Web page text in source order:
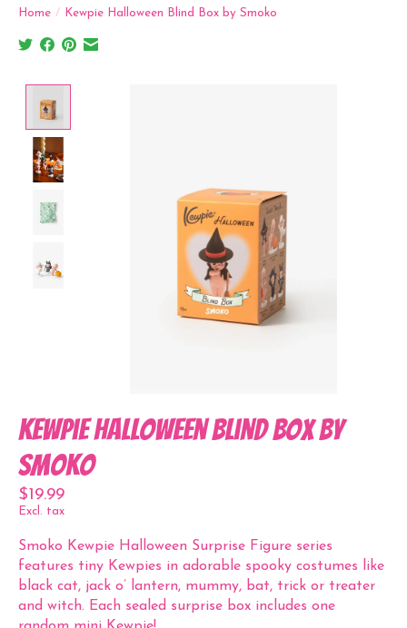
Home / Kewpie Halloween Blind Box by Smoko
Kewpie Halloween Blind Box by
Smoko
$19.99
Excl. tax
Smoko Kewpie Halloween Surprise Figure series
features tiny Kewpies in adorable spooky costumes like
black cat, jack o’ lantern, mummy, bat, trick or treater
and witch. Each sealed surprise box includes one